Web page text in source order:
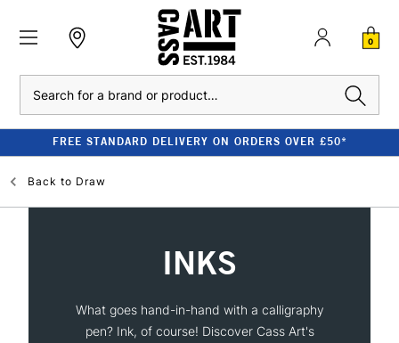
0
FREE STANDARD DELIVERY ON ORDERS OVER £50*
Back to Draw
INKS
What goes hand-in-hand with a calligraphy
pen? Ink, of course! Discover Cass Art's